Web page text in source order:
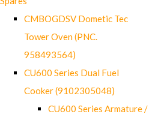
CMBOGDSV Dometic Tec
Tower Oven (PNC.
958493564)
CU600 Series Dual Fuel
Cooker (9102305048)
CU600 Series Armature /